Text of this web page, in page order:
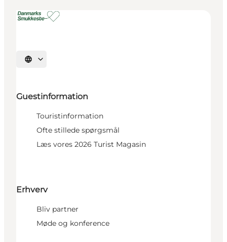
Select language
Guestinformation
Touristinformation
Ofte stillede spørgsmål
Læs vores 2026 Turist Magasin
Erhverv
Bliv partner
Møde og konference